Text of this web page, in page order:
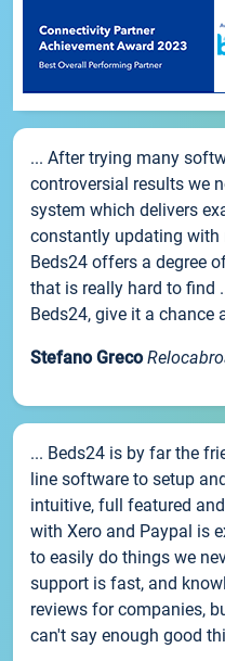
... After trying many
controversial results we
system which delivers
constantly updating with
Beds24 offers a degree
that is really hard to find
Beds24, give it a chance
Stefano Greco
... Beds24 is by far the
line software to setup
intuitive, full featured
with Xero and Paypal is
to easily do things we
support is fast, and
reviews for companies,
can't say enough good